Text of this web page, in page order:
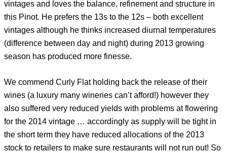
vintages and loves the balance, refinement and structure in
this Pinot. He prefers the 13s to the 12s – both excellent
vintages although he thinks increased diurnal temperatures
(difference between day and night) during 2013 growing
season has produced more finesse.
We commend Curly Flat holding back the release of their
wines (a luxury many wineries can’t afford!) however they
also suffered very reduced yields with problems at flowering
for the 2014 vintage … accordingly as supply will be tight in
the short term they have reduced allocations of the 2013
stock to retailers to make sure restaurants will not run out! So